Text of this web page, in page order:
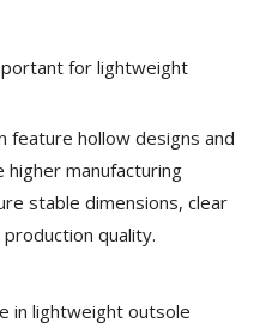
for lightweight
feature hollow designs and
higher manufacturing
stable dimensions, clear
quality.
in lightweight outsole